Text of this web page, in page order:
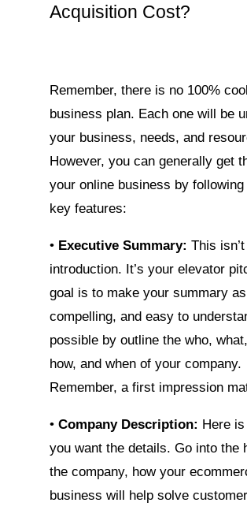
Acquisition Cost?
Remember, there is no 100%
business plan. Each one will be
your business, needs, and
However, you can generally get
your online business by following
key features:
• Executive Summary: This
introduction. It’s your elevator
goal is to make your summary
compelling, and easy to
possible by outline the who,
how, and when of your company.
Remember, a first impression
• Company Description: Here
you want the details. Go into the
the company, how your
business will help solve